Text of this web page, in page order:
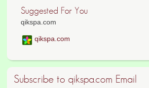
Suggested For You
qikspa.com
qikspa.com
Subscribe to qikspa.com Email